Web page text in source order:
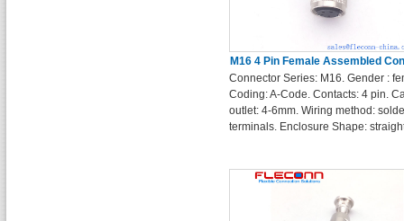
M16 4 Pin Female Assembled
Connector Series: M16. Gender :
Coding: A-Code. Contacts: 4 pin.
outlet: 4-6mm. Wiring method:
terminals. Enclosure Shape: